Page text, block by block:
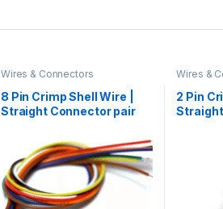
Wires & Connectors
8 Pin Crimp Shell Wire |
Straight Connector pair
Wires &
2 Pin